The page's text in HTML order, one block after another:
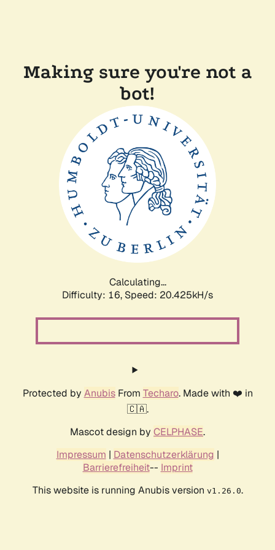
Making sure you're not a
bot!
Calculating...
Difficulty: 16, Speed: 20.425kH/s
Protected by AnubisFrom Techaro. Made with ❤️ in
🇨🇦.
Mascot design by CELPHASE.
Impressum | Datenschutzerklärung |
Barrierefreiheit-- Imprint
This website is running Anubis version v1.26.0.